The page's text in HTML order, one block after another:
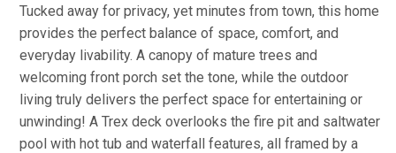
Tucked away for privacy, yet minutes from town, this home
provides the perfect balance of space, comfort, and
everyday livability. A canopy of mature trees and
welcoming front porch set the tone, while the outdoor
living truly delivers the perfect space for entertaining or
unwinding! A Trex deck overlooks the fire pit and saltwater
pool with hot tub and waterfall features, all framed by a